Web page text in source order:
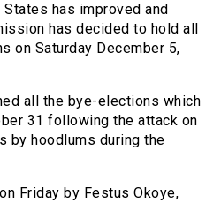
has improved and
has decided to hold all
on Saturday December 5,
all the bye-elections which
31 following the attack on
by hoodlums during the
Friday by Festus Okoye,